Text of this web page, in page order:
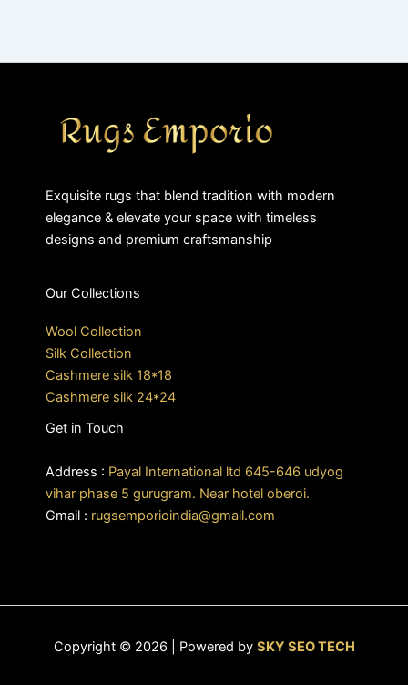
Exquisite rugs that blend tradition with modern
elegance & elevate your space with timeless
designs and premium craftsmanship
Our Collections
Wool Collection
Silk Collection
Cashmere silk 18*18
Cashmere silk 24*24
Get in Touch
Address : Payal International ltd 645-646 udyog
vihar phase 5 gurugram. Near hotel oberoi.
Gmail : rugsemporioindia@gmail.com
Copyright © 2026 | Powered by SKY SEO TECH